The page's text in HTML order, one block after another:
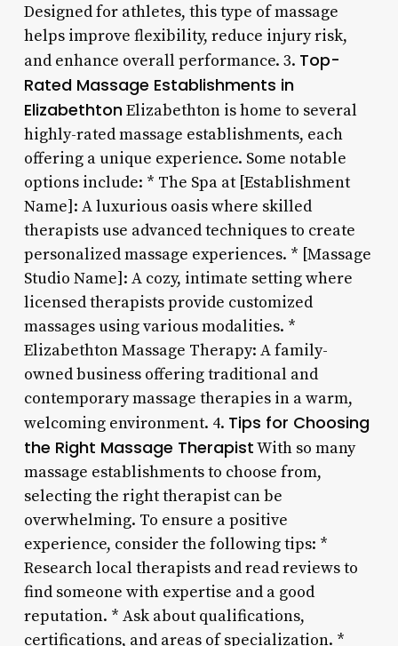
Designed for athletes, this type of massage
helps improve flexibility, reduce injury risk,
and enhance overall performance. 3. Top-
Rated Massage Establishments in
ElizabethtonElizabethton is home to several
highly-rated massage establishments, each
offering a unique experience. Some notable
options include: * The Spa at [Establishment
Name]: A luxurious oasis where skilled
therapists use advanced techniques to create
personalized massage experiences. * [Massage
Studio Name]: A cozy, intimate setting where
licensed therapists provide customized
massages using various modalities. *
Elizabethton Massage Therapy: A family-
owned business offering traditional and
contemporary massage therapies in a warm,
welcoming environment. 4. Tips for Choosing
the Right Massage TherapistWith so many
massage establishments to choose from,
selecting the right therapist can be
overwhelming. To ensure a positive
experience, consider the following tips: *
Research local therapists and read reviews to
find someone with expertise and a good
reputation. * Ask about qualifications,
certifications, and areas of specialization. *